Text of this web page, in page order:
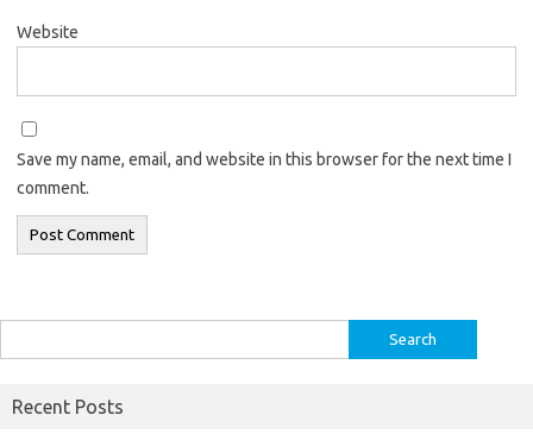
Website
Save my name, email, and website in this browser for the next time I
comment.
for:
Recent Posts